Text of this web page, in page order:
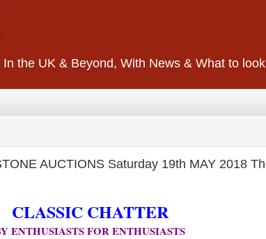
the UK & Beyond, With News & What to
AUCTIONS Saturday 19th MAY 2018
CLASSIC CHATTER
ENTHUSIASTS FOR ENTHUSIASTS